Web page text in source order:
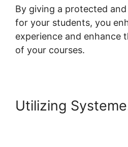
By giving a protected
for your students, you
experience and enhance
of your courses.
Utilizing